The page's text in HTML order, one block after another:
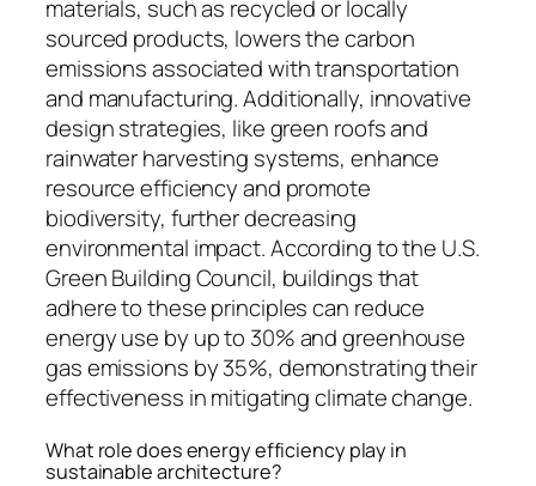
materials, such as recycled or locally
sourced products, lowers the carbon
emissions associated with transportation
and manufacturing. Additionally, innovative
design strategies, like green roofs and
rainwater harvesting systems, enhance
resource efficiency and promote
biodiversity, further decreasing
environmental impact. According to the U.S.
Green Building Council, buildings that
adhere to these principles can reduce
energy use by up to 30% and greenhouse
gas emissions by 35%, demonstrating their
effectiveness in mitigating climate change.
What role does energy efficiency play in
sustainable architecture?